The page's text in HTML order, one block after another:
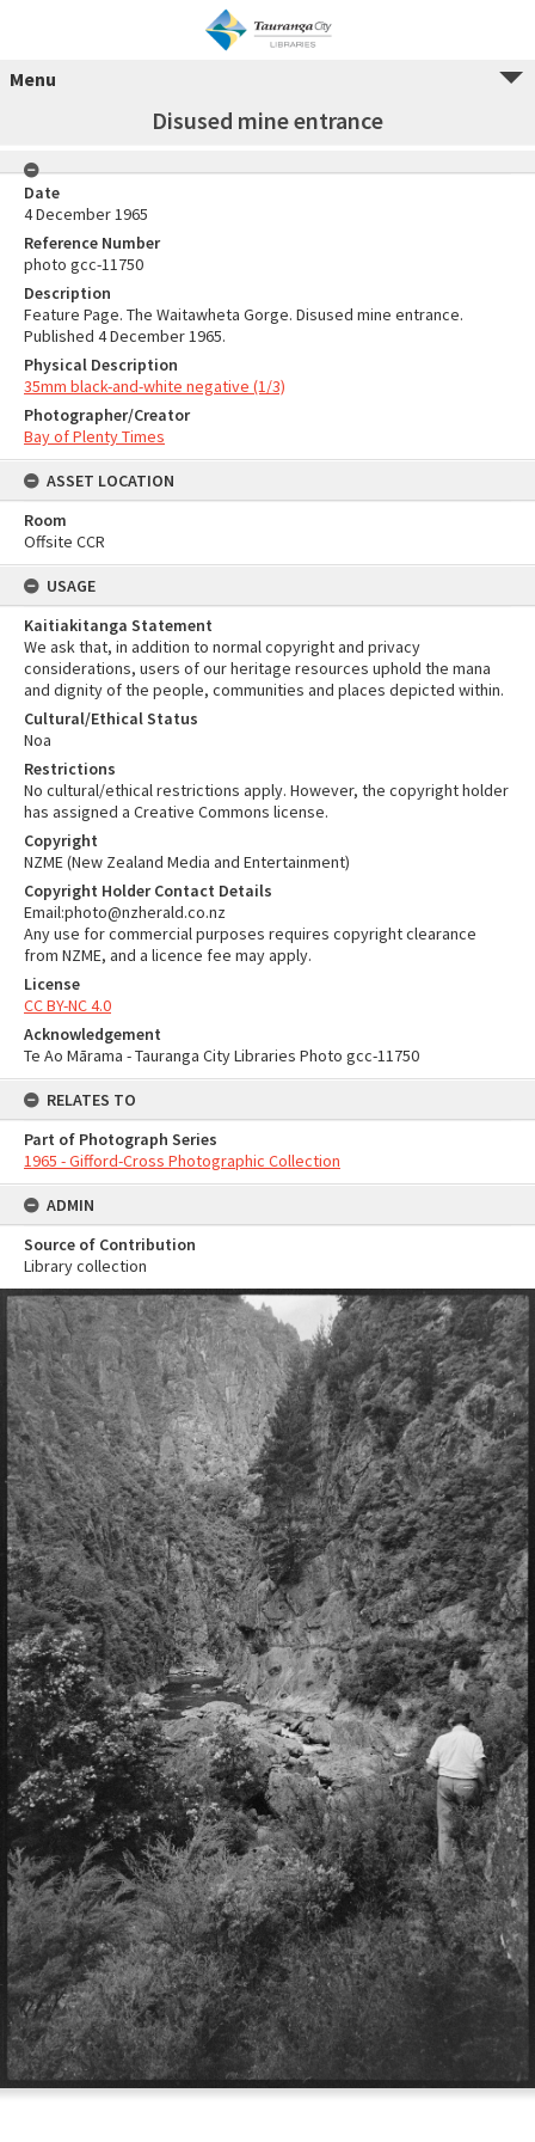
Menu
Disused mine entrance
Date
4 December 1965
Reference Number
photo gcc-11750
Description
Feature Page. The Waitawheta Gorge. Disused mine entrance.
Published 4 December 1965.
Physical Description
35mm black-and-white negative (1/3)
Photographer/Creator
Bay of Plenty Times
ASSET LOCATION
Room
Offsite CCR
USAGE
Kaitiakitanga Statement
We ask that, in addition to normal copyright and privacy
considerations, users of our heritage resources uphold the mana
and dignity of the people, communities and places depicted within.
Cultural/Ethical Status
Noa
Restrictions
No cultural/ethical restrictions apply. However, the copyright holder
has assigned a Creative Commons license.
Copyright
NZME (New Zealand Media and Entertainment)
Copyright Holder Contact Details
Email:photo@nzherald.co.nz
Any use for commercial purposes requires copyright clearance
from NZME, and a licence fee may apply.
License
CC BY-NC 4.0
Acknowledgement
Te Ao Mārama - Tauranga City Libraries Photo gcc-11750
RELATES TO
Part of Photograph Series
1965 - Gifford-Cross Photographic Collection
ADMIN
Source of Contribution
Library collection